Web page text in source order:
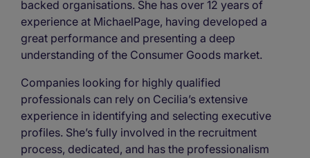
backed organisations. She has over 12 years of
experience at MichaelPage, having developed a
great performance and presenting a deep
understanding of the Consumer Goods market.
Companies looking for highly qualified
professionals can rely on Cecilia’s extensive
experience in identifying and selecting executive
profiles. She’s fully involved in the recruitment
process, dedicated, and has the professionalism